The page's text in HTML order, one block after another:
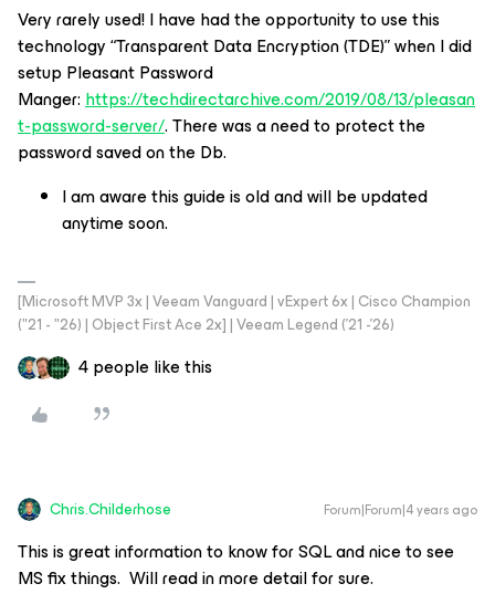
Very rarely used! I have had the opportunity to use this
technology “Transparent Data Encryption (TDE)” when I did
setup Pleasant Password
Manger:https://techdirectarchive.com/2019/08/13/pleasan
t-password-server/. There was a need to protect the
password saved on the Db.
I am aware this guide is old and will be updated
anytime soon.
[Microsoft MVP 3x | Veeam Vanguard | vExpert 6x | Cisco Champion
("21 - "26) | Object First Ace 2x] | Veeam Legend ('21 -'26)
4 people like this
Chris.Childerhose Forum|Forum|4 years ago
This is great information to know for SQL and nice to see
MS fix things. Will read in more detail for sure.